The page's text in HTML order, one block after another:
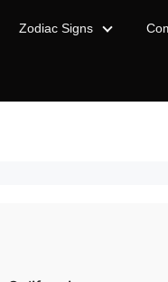
Zodiac Signs